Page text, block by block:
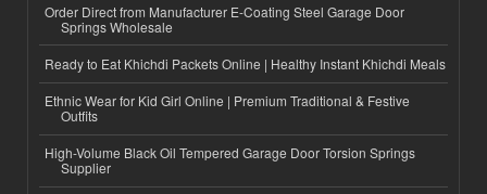
Order Direct from Manufacturer E-Coating Steel Garage Door
Springs Wholesale
Ready to Eat Khichdi Packets Online | Healthy Instant Khichdi Meals
Ethnic Wear for Kid Girl Online | Premium Traditional & Festive
Outfits
High-Volume Black Oil Tempered Garage Door Torsion Springs
Supplier